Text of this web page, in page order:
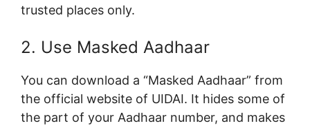
trusted places only.
2. Use Masked Aadhaar
You can download a “Masked Aadhaar” from
the official website of UIDAI. It hides some of
the part of your Aadhaar number, and makes